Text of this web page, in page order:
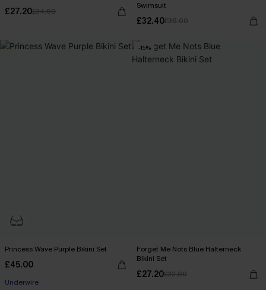
£27.20£34.00
Swimsuit
£32.40£36.00
Princess Wave Purple Bikini Set
£45.00
Underwire
-15%
Forget Me Nots Blue Halterneck
Bikini Set
£27.20£32.00